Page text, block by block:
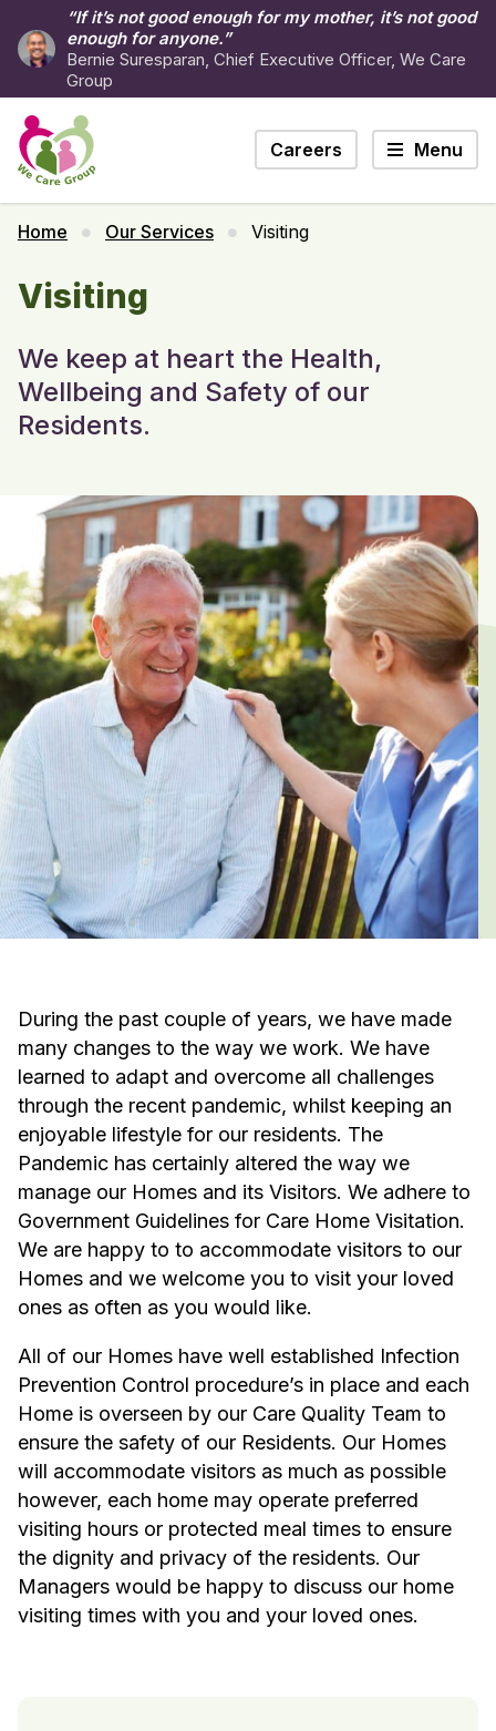
“If it’s not good enough for my mother, it’s not good
enough for anyone.”
Bernie Suresparan, Chief Executive Officer, We Care
Group
Careers Menu
Home Our Services Visiting
Visiting
We keep at heart the Health,
Wellbeing and Safety of our
Residents.
During the past couple of years, we have made
many changes to the way we work. We have
learned to adapt and overcome all challenges
through the recent pandemic, whilst keeping an
enjoyable lifestyle for our residents. The
Pandemic has certainly altered the way we
manage our Homes and its Visitors. We adhere to
Government Guidelines for Care Home Visitation.
We are happy to to accommodate visitors to our
Homes and we welcome you to visit your loved
ones as often as you would like.
All of our Homes have well established Infection
Prevention Control procedure’s in place and each
Home is overseen by our Care Quality Team to
ensure the safety of our Residents. Our Homes
will accommodate visitors as much as possible
however, each home may operate preferred
visiting hours or protected meal times to ensure
the dignity and privacy of the residents. Our
Managers would be happy to discuss our home
visiting times with you and your loved ones.